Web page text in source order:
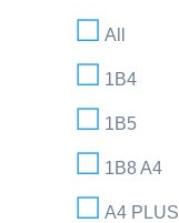
All
1B4
1B5
1B8 A4
A4 PLUS